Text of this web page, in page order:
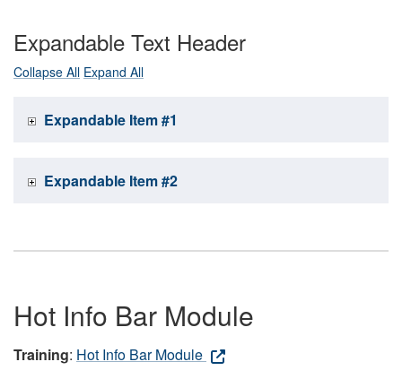
Expandable Text Header
Collapse All Expand All
Expandable Item #1
Expandable Item #2
Hot Info Bar Module
Training: Hot Info Bar Module